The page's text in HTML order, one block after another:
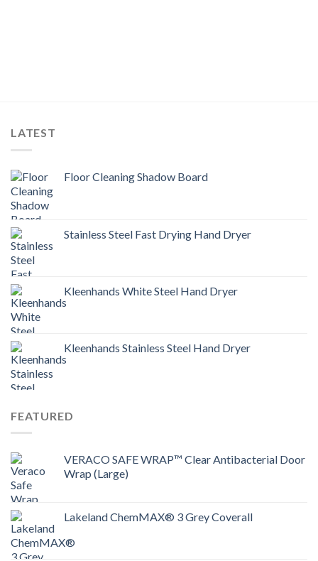
LATEST
Floor Cleaning Shadow Board
Stainless Steel Fast Drying Hand Dryer
Kleenhands White Steel Hand Dryer
Kleenhands Stainless Steel Hand Dryer
FEATURED
VERACO SAFE WRAP™ Clear Antibacterial Door
Wrap (Large)
Lakeland ChemMAX® 3 Grey Coverall